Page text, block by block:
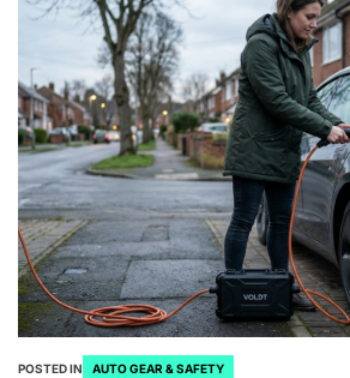
POSTED IN AUTO GEAR & SAFETY